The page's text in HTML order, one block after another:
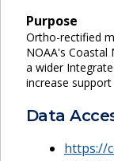
Purpose
Ortho-rectified
NOAA's Coastal
a wider
increase
Data
https://